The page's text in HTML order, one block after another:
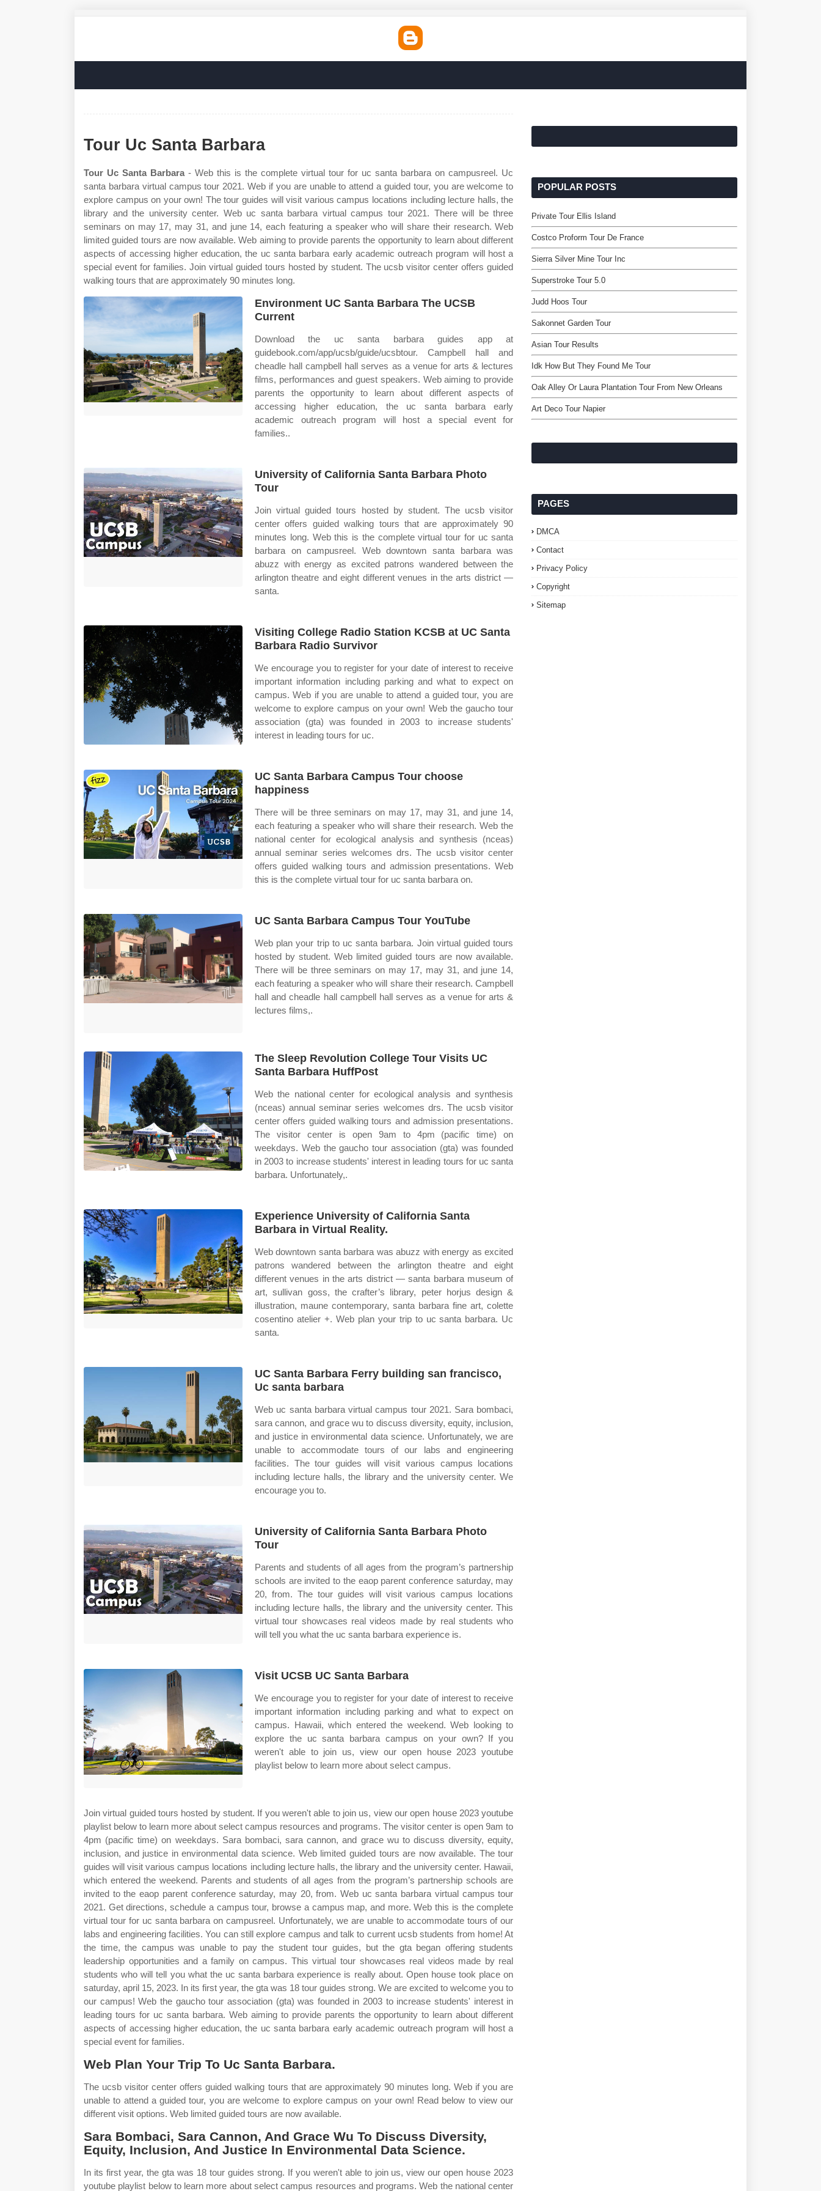
Tour Uc Santa Barbara
Tour Uc Santa Barbara - Web this is the complete virtual tour for uc santa barbara on campusreel. Uc
santa barbara virtual campus tour 2021. Web if you are unable to attend a guided tour, you are welcome to
explore campus on your own! The tour guides will visit various campus locations including lecture halls, the
library and the university center. Web uc santa barbara virtual campus tour 2021. There will be three
seminars on may 17, may 31, and june 14, each featuring a speaker who will share their research. Web
limited guided tours are now available. Web aiming to provide parents the opportunity to learn about different
aspects of accessing higher education, the uc santa barbara early academic outreach program will host a
special event for families. Join virtual guided tours hosted by student. The ucsb visitor center offers guided
walking tours that are approximately 90 minutes long.
Environment UC Santa Barbara The UCSB
Current
Download the uc santa barbara guides app at
guidebook.com/app/ucsb/guide/ucsbtour. Campbell hall and
cheadle hall campbell hall serves as a venue for arts & lectures
films, performances and guest speakers. Web aiming to provide
parents the opportunity to learn about different aspects of
accessing higher education, the uc santa barbara early
academic outreach program will host a special event for
families..
University of California Santa Barbara Photo
Tour
Join virtual guided tours hosted by student. The ucsb visitor
center offers guided walking tours that are approximately 90
minutes long. Web this is the complete virtual tour for uc santa
barbara on campusreel. Web downtown santa barbara was
abuzz with energy as excited patrons wandered between the
arlington theatre and eight different venues in the arts district —
santa.
Visiting College Radio Station KCSB at UC Santa
Barbara Radio Survivor
We encourage you to register for your date of interest to receive
important information including parking and what to expect on
campus. Web if you are unable to attend a guided tour, you are
welcome to explore campus on your own! Web the gaucho tour
association (gta) was founded in 2003 to increase students'
interest in leading tours for uc.
UC Santa Barbara Campus Tour choose
happiness
There will be three seminars on may 17, may 31, and june 14,
each featuring a speaker who will share their research. Web the
national center for ecological analysis and synthesis (nceas)
annual seminar series welcomes drs. The ucsb visitor center
offers guided walking tours and admission presentations. Web
this is the complete virtual tour for uc santa barbara on.
UC Santa Barbara Campus Tour YouTube
Web plan your trip to uc santa barbara. Join virtual guided tours
hosted by student. Web limited guided tours are now available.
There will be three seminars on may 17, may 31, and june 14,
each featuring a speaker who will share their research. Campbell
hall and cheadle hall campbell hall serves as a venue for arts &
lectures films,.
The Sleep Revolution College Tour Visits UC
Santa Barbara HuffPost
Web the national center for ecological analysis and synthesis
(nceas) annual seminar series welcomes drs. The ucsb visitor
center offers guided walking tours and admission presentations.
The visitor center is open 9am to 4pm (pacific time) on
weekdays. Web the gaucho tour association (gta) was founded
in 2003 to increase students' interest in leading tours for uc santa
barbara. Unfortunately,.
Experience University of California Santa
Barbara in Virtual Reality.
Web downtown santa barbara was abuzz with energy as excited
patrons wandered between the arlington theatre and eight
different venues in the arts district — santa barbara museum of
art, sullivan goss, the crafter’s library, peter horjus design &
illustration, maune contemporary, santa barbara fine art, colette
cosentino atelier +. Web plan your trip to uc santa barbara. Uc
santa.
UC Santa Barbara Ferry building san francisco,
Uc santa barbara
Web uc santa barbara virtual campus tour 2021. Sara bombaci,
sara cannon, and grace wu to discuss diversity, equity, inclusion,
and justice in environmental data science. Unfortunately, we are
unable to accommodate tours of our labs and engineering
facilities. The tour guides will visit various campus locations
including lecture halls, the library and the university center. We
encourage you to.
University of California Santa Barbara Photo
Tour
Parents and students of all ages from the program’s partnership
schools are invited to the eaop parent conference saturday, may
20, from. The tour guides will visit various campus locations
including lecture halls, the library and the university center. This
virtual tour showcases real videos made by real students who
will tell you what the uc santa barbara experience is.
Visit UCSB UC Santa Barbara
We encourage you to register for your date of interest to receive
important information including parking and what to expect on
campus. Hawaii, which entered the weekend. Web looking to
explore the uc santa barbara campus on your own? If you
weren't able to join us, view our open house 2023 youtube
playlist below to learn more about select campus.
Join virtual guided tours hosted by student. If you weren't able to join us, view our open house 2023 youtube
playlist below to learn more about select campus resources and programs. The visitor center is open 9am to
4pm (pacific time) on weekdays. Sara bombaci, sara cannon, and grace wu to discuss diversity, equity,
inclusion, and justice in environmental data science. Web limited guided tours are now available. The tour
guides will visit various campus locations including lecture halls, the library and the university center. Hawaii,
which entered the weekend. Parents and students of all ages from the program’s partnership schools are
invited to the eaop parent conference saturday, may 20, from. Web uc santa barbara virtual campus tour
2021. Get directions, schedule a campus tour, browse a campus map, and more. Web this is the complete
virtual tour for uc santa barbara on campusreel. Unfortunately, we are unable to accommodate tours of our
labs and engineering facilities. You can still explore campus and talk to current ucsb students from home! At
the time, the campus was unable to pay the student tour guides, but the gta began offering students
leadership opportunities and a family on campus. This virtual tour showcases real videos made by real
students who will tell you what the uc santa barbara experience is really about. Open house took place on
saturday, april 15, 2023. In its first year, the gta was 18 tour guides strong. We are excited to welcome you to
our campus! Web the gaucho tour association (gta) was founded in 2003 to increase students' interest in
leading tours for uc santa barbara. Web aiming to provide parents the opportunity to learn about different
aspects of accessing higher education, the uc santa barbara early academic outreach program will host a
special event for families.
Web Plan Your Trip To Uc Santa Barbara.
The ucsb visitor center offers guided walking tours that are approximately 90 minutes long. Web if you are
unable to attend a guided tour, you are welcome to explore campus on your own! Read below to view our
different visit options. Web limited guided tours are now available.
Sara Bombaci, Sara Cannon, And Grace Wu To Discuss Diversity,
Equity, Inclusion, And Justice In Environmental Data Science.
In its first year, the gta was 18 tour guides strong. If you weren't able to join us, view our open house 2023
youtube playlist below to learn more about select campus resources and programs. Web the national center
POPULAR POSTS
Private Tour Ellis Island
Costco Proform Tour De France
Sierra Silver Mine Tour Inc
Superstroke Tour 5.0
Judd Hoos Tour
Sakonnet Garden Tour
Asian Tour Results
Idk How But They Found Me Tour
Oak Alley Or Laura Plantation Tour From New Orleans
Art Deco Tour Napier
PAGES
DMCA
Contact
Privacy Policy
Copyright
Sitemap